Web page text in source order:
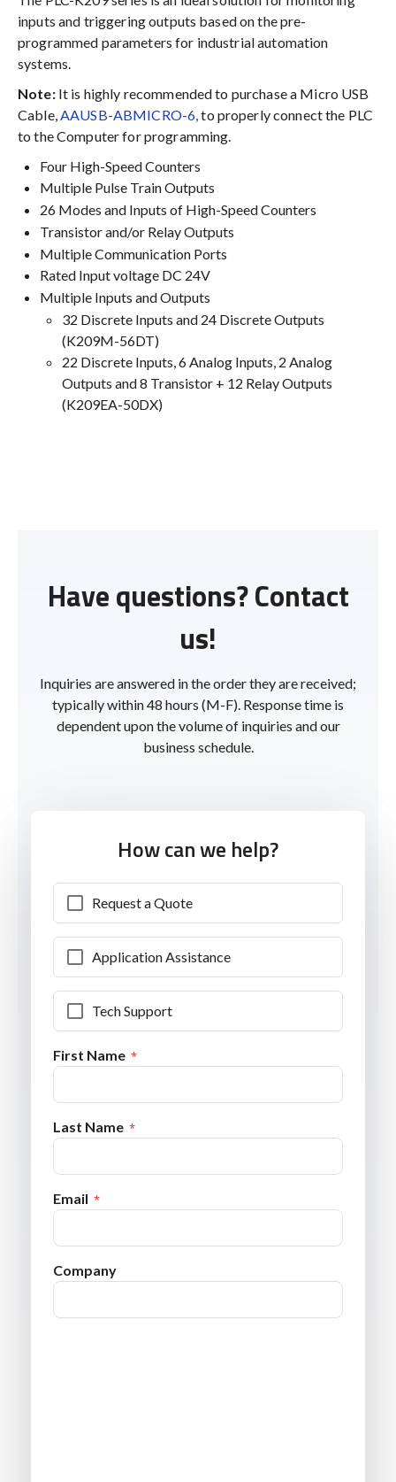
inputs and triggering outputs based on the pre-
programmed parameters for industrial automation
systems.
Note: It is highly recommended to purchase a Micro USB
Cable, AAUSB-ABMICRO-6, to properly connect the PLC
to the Computer for programming.
Four High-Speed Counters
Multiple Pulse Train Outputs
26 Modes and Inputs of High-Speed Counters
Transistor and/or Relay Outputs
Multiple Communication Ports
Rated Input voltage DC 24V
Multiple Inputs and Outputs
32 Discrete Inputs and 24 Discrete Outputs
(K209M-56DT)
22 Discrete Inputs, 6 Analog Inputs, 2 Analog
Outputs and 8 Transistor + 12 Relay Outputs
(K209EA-50DX)
Have questions? Contact
us!
Inquiries are answered in the order they are received;
typically within 48 hours (M-F). Response time is
dependent upon the volume of inquiries and our
business schedule.
How can we help?
Request a Quote
Application Assistance
Tech Support
First Name
Last Name
Email
Company